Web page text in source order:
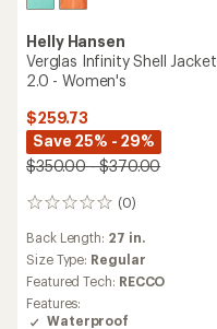
Helly Hansen
Verglas Infinity Shell Jacket
2.0 - Women's
$259.73
Save 25% - 29%
$350.00 - $370.00
(0)
0
Back Length: 27 in.
Size Type: Regular
Featured Tech: RECCO
Features:
Waterproof